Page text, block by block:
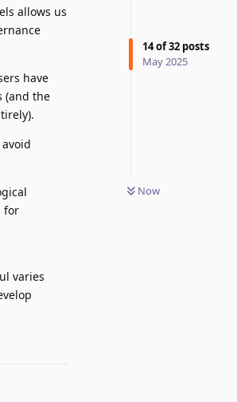
14of32 posts
May 2025
Now
allows us
have
(and the
for
varies